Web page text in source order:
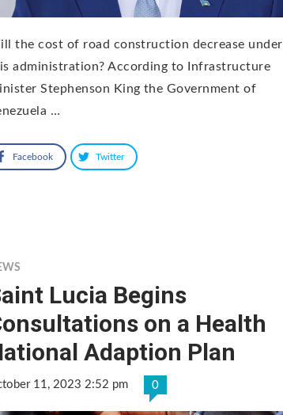
the cost of road construction decrease under
administration? According to Infrastructure
Stephenson King the Government of
…
Facebook Twitter
Lucia Begins
on a Health
Adaption Plan
11, 2023 2:52 pm 0